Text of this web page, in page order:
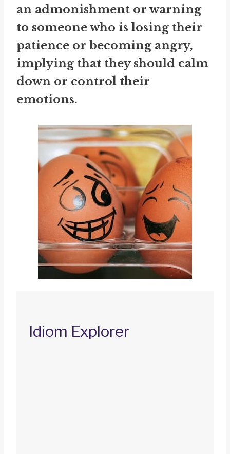
an admonishment or warning
to someone who is losing their
patience or becoming angry,
implying that they should calm
down or control their
emotions.
Idiom Explorer